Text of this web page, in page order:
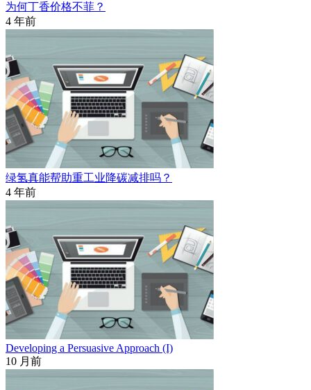
为何丁香价格不菲？
4 年前
绿氢真能帮助重工业降碳减排吗？
4 年前
Developing a Persuasive Approach (I)
10 月前